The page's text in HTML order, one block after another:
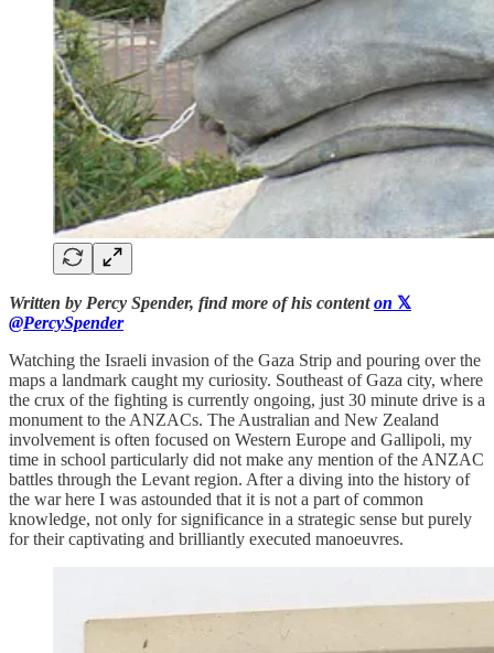
Written by Percy Spender, find more of his contenton 𝕏
@PercySpender
Watching the Israeli invasion of the Gaza Strip and pouring over the
maps a landmark caught my curiosity. Southeast of Gaza city, where
the crux of the fighting is currently ongoing, just 30 minute drive is a
monument to the ANZACs. The Australian and New Zealand
involvement is often focused on Western Europe and Gallipoli, my
time in school particularly did not make any mention of the ANZAC
battles through the Levant region. After a diving into the history of
the war here I was astounded that it is not a part of common
knowledge, not only for significance in a strategic sense but purely
for their captivating and brilliantly executed manoeuvres.